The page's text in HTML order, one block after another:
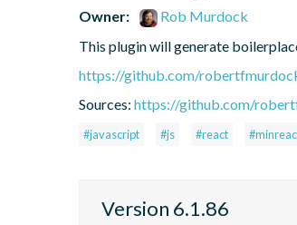
Owner:
Rob Murdock
This plugin will generate
https://github.com/
Sources: https://github.com/
#javascript #js #react
Version 6.1.86